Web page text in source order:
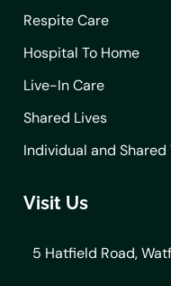
Respite Care
Hospital To Home
Live-In Care
Shared Lives
Individual and
Visit Us
5 Hatfield Road,